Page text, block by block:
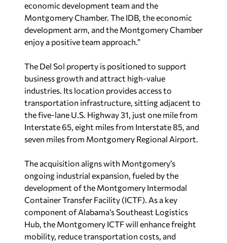
economic development team and the
Montgomery Chamber. The IDB, the economic
development arm, and the Montgomery Chamber
enjoy a positive team approach.”
The Del Sol property is positioned to support
business growth and attract high-value
industries. Its location provides access to
transportation infrastructure, sitting adjacent to
the five-lane U.S. Highway 31, just one mile from
Interstate 65, eight miles from Interstate 85, and
seven miles from Montgomery Regional Airport.
The acquisition aligns with Montgomery’s
ongoing industrial expansion, fueled by the
development of the Montgomery Intermodal
Container Transfer Facility (ICTF). As a key
component of Alabama’s Southeast Logistics
Hub, the Montgomery ICTF will enhance freight
mobility, reduce transportation costs, and